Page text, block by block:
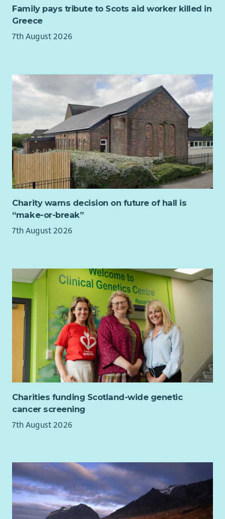
finance, HR and creative arts. As a result they bring a wealth
of experience and skills to the role. In order to take the
organisation forward, the Trustees wish to appoint a new
Chair who will lead the organisation over the coming years.
social enterprise venue The Boardwalk in Glasgow’s City
Centre in March 2023 (finalist for Social Enterprise of the Year
in 2025) and developing a life journey through the arts,
supporting people at each key life stage. Looking to the
future, we are hugely ambitious for the organisation and
want to develop the impact we have achieved across all the
groups we work with. Our dedicated Board and Leadership
Team are aware of the challenges that exist for people living
with the effects of poverty in Scotland and are committed to
The Chair of the Board position is an exciting opportunity to
build on over 30 years of successful creative delivery and to
shape the future direction of one of Scotland’s most
inequalities in Scotland.
Family pays tribute to Scots aid worker killed in
Greece
7th August 2026
Charity warns decision on future of hall is
“make-or-break”
7th August 2026
Charities funding Scotland-wide genetic
cancer screening
7th August 2026